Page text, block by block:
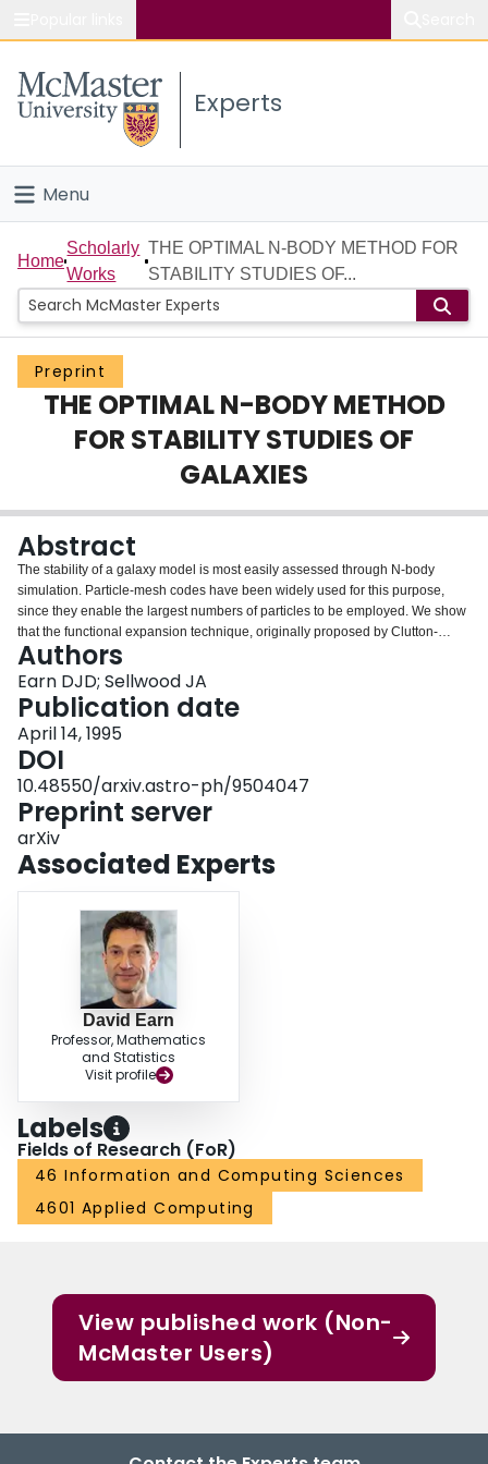
Study
Connect
Experts
Menu
Home
People
Groups
Scholarly Works
About
Login
Home
Scholarly
Works
THE OPTIMAL N-BODY METHOD FOR
STABILITY STUDIES OF...
Preprint
THE OPTIMAL N-BODY METHOD
FOR STABILITY STUDIES OF
GALAXIES
Abstract
The stability of a galaxy model is most easily assessed through N-body
simulation. Particle-mesh codes have been widely used for this purpose,
since they enable the largest numbers of particles to be employed. We show
that the functional expansion technique, originally proposed by Clutton-
Brock for other simulation problems, is in fact superior for stability work. For
simulations of linear evolution it is not much slower than grid methods using
the same number of particles, and reproduces analytical results with much
greater accuracy. This success rests on its ability to represent global modes
with a modest number of basis functions; grid methods may be more effective
for other applications, however. Our conclusions are based on
implementations of functional expansion and grid algorithms for disk
Authors
Earn DJD; Sellwood JA
Publication date
April 14, 1995
DOI
10.48550/arxiv.astro-ph/9504047
Preprint server
arXiv
Associated Experts
David Earn
Professor, Mathematics
and Statistics
Visit profile
Labels
Fields of Research (FoR)
46 Information and Computing Sciences
4601 Applied Computing
View published work (Non-
McMaster Users)